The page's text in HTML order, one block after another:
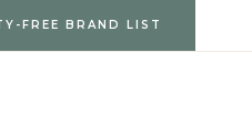
FREE BRAND LIST